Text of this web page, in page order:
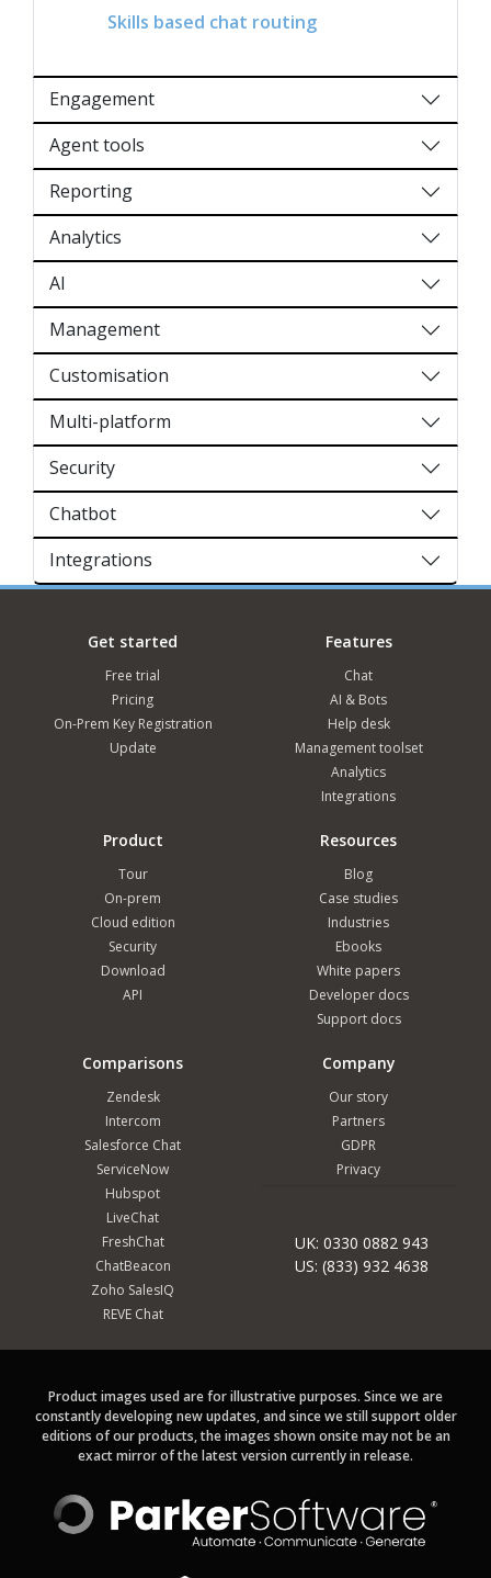
Skills based chat routing
Engagement
Agent tools
Reporting
Analytics
AI
Management
Customisation
Multi-platform
Security
Chatbot
Integrations
Get started
Free trial
Pricing
On-Prem Key Registration
Update
Features
Chat
AI & Bots
Help desk
Management toolset
Analytics
Integrations
Product
Tour
On-prem
Cloud edition
Security
Download
API
Resources
Blog
Case studies
Industries
Ebooks
White papers
Developer docs
Support docs
Comparisons
Zendesk
Intercom
Salesforce Chat
ServiceNow
Hubspot
LiveChat
FreshChat
ChatBeacon
Zoho SalesIQ
REVE Chat
Company
Our story
Partners
GDPR
Privacy
UK: 0330 0882 943
US: (833) 932 4638
Product images used are for illustrative purposes. Since we are
constantly developing new updates, and since we still support older
editions of our products, the images shown onsite may not be an
exact mirror of the latest version currently in release.